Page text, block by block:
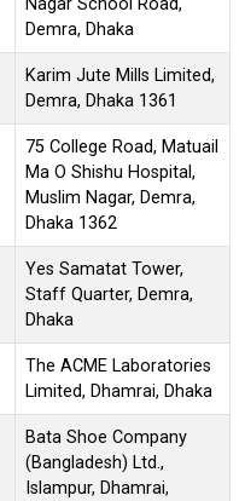
Demra, Dhaka
Karim Jute Mills Limited,
Demra, Dhaka 1361
75 College Road, Matuail
Ma O Shishu Hospital,
Muslim Nagar, Demra,
Dhaka 1362
Yes Samatat Tower,
Staff Quarter, Demra,
Dhaka
The ACME Laboratories
Limited, Dhamrai, Dhaka
Bata Shoe Company
(Bangladesh) Ltd.,
Islampur, Dhamrai,